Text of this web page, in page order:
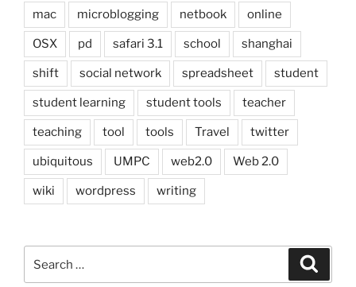
mac microblogging netbook online
OSX pd safari 3.1 school shanghai
shift social network spreadsheet student
student learning student tools teacher
teaching tool tools Travel twitter
ubiquitous UMPC web2.0 Web 2.0
wiki wordpress writing
for: